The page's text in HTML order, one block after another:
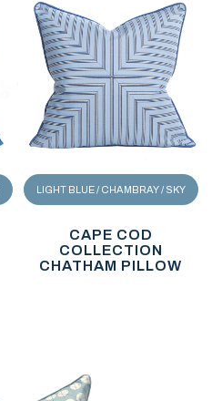
LIGHT BLUE / CHAMBRAY / SKY
CAPE COD
COLLECTION
CHATHAM PILLOW